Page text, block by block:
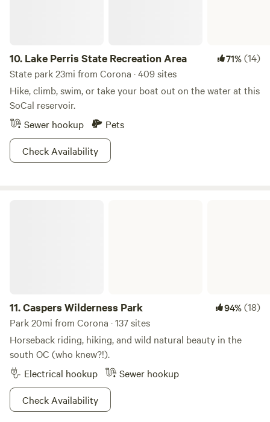
10. Lake Perris State Recreation Area 71%(14)
State park 23mi from Corona · 409 sites
Hike, climb, swim, or take your boat out on the water at this
SoCal reservoir.
Sewer hookup
Pets
Check Availability
11.Caspers Wilderness Park 94%(18)
Park 20mi from Corona · 137 sites
Horseback riding, hiking, and wild natural beauty in the
south OC (who knew?!).
Electrical hookup
Sewer hookup
Check Availability